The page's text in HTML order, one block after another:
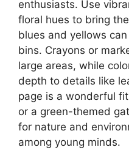
enthusiasts. Use
floral hues to bring
blues and yellows
bins. Crayons or
large areas, while
depth to details like
page is a wonderful
or a green-themed
for nature and
among young minds.